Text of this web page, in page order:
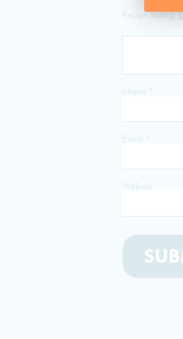
Recipe Rating
Name *
Email *
Website